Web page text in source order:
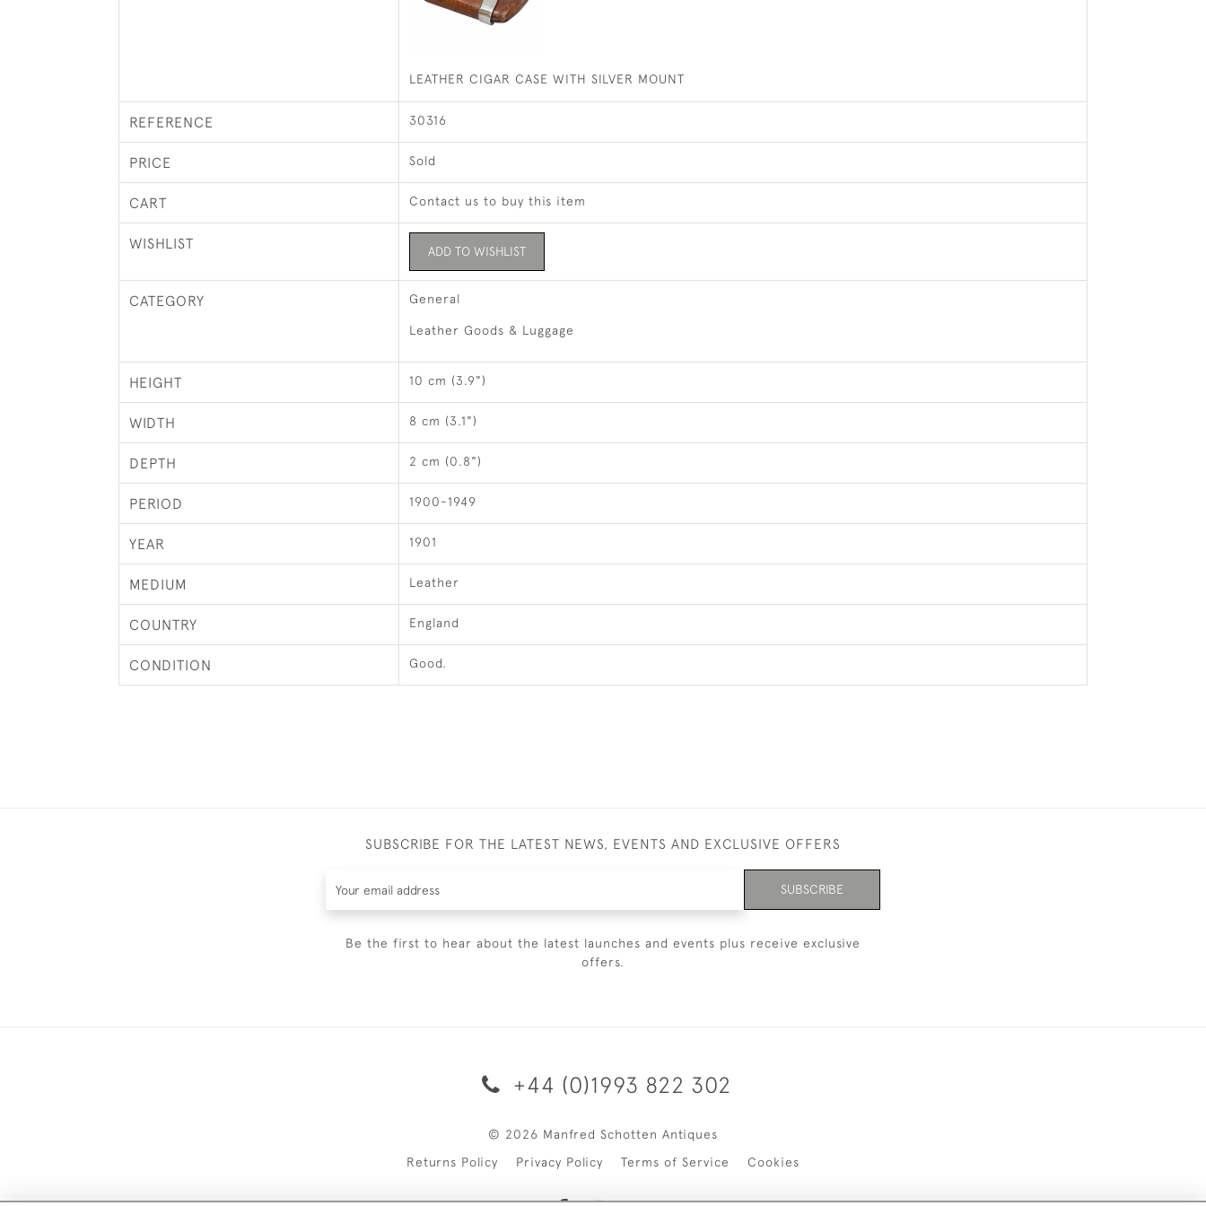
LEATHER CIGAR CASE WITH SILVER MOUNT
REFERENCE 30316
PRICE Sold
CART Contact us to buy this item
WISHLIST ADD TO WISHLIST
CATEGORY General
Leather Goods & Luggage
HEIGHT 10 cm (3.9")
WIDTH 8 cm (3.1")
DEPTH 2 cm (0.8")
PERIOD 1900-1949
YEAR 1901
MEDIUM Leather
COUNTRY England
CONDITION Good.
SUBSCRIBE FOR THE LATEST NEWS, EVENTS AND EXCLUSIVE OFFERS
SUBSCRIBE
Be the first to hear about the latest launches and events plus receive exclusive
offers.
+44 (0)1993 822 302
© 2026 Manfred Schotten Antiques
Returns Policy
Privacy Policy Terms of Service Cookies